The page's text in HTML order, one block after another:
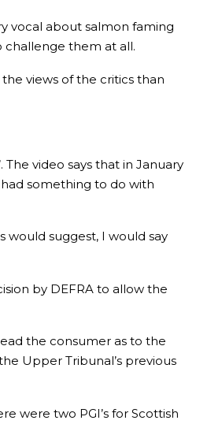
vocal about salmon faming
them at all.
views of the critics than
video says that in January
something to do with
would suggest, I would say
by DEFRA to allow the
the consumer as to the
Upper Tribunal’s previous
were two PGI’s for Scottish